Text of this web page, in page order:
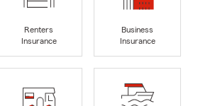
Renters
Insurance
Business
Insurance